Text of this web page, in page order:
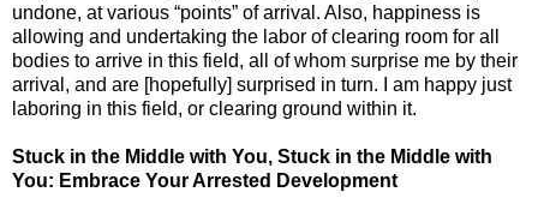
undone, at various “points” of arrival. Also, happiness is
allowing and undertaking the labor of clearing room for all
bodies to arrive in this field, all of whom surprise me by their
arrival, and are [hopefully] surprised in turn. I am happy just
laboring in this field, or clearing ground within it.
Stuck in the Middle with You, Stuck in the Middle with
You: Embrace Your Arrested Development